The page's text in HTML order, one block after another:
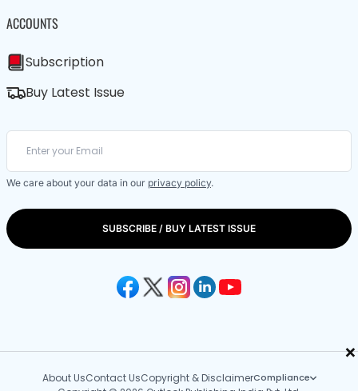
×
ACCOUNTS
Subscription
Buy Latest Issue
We care about your data in our privacy policy.
SUBSCRIBE / BUY LATEST ISSUE
About UsContact UsCopyright & DisclaimerCompliance